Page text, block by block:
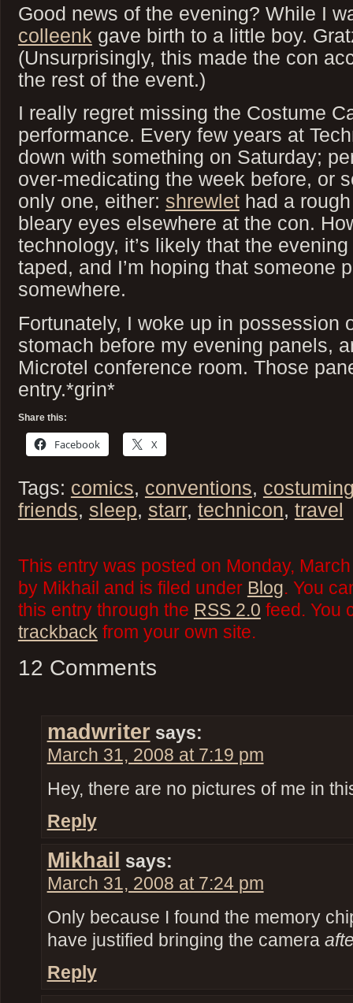
Good news of the evening? While I
colleenk gave birth to a little boy.
(Unsurprisingly, this made the con
the rest of the event.)
I really regret missing the Costume
performance. Every few years at
down with something on Saturday;
over-medicating the week before, or
only one, either: shrewlethad a rough
bleary eyes elsewhere at the con.
technology, it’s likely that the
taped, and I’m hoping that someone
somewhere.
Fortunately, I woke up in possession
stomach before my evening panels,
Microtel conference room. Those
entry.*grin*
Share this:
Facebook X
Tags: comics, conventions,
friends, sleep, starr, technicon, travel
This entry was posted on Monday,
by Mikhail and is filed under Blog. You
this entry through the RSS 2.0 feed. You
trackback from your own site.
12 Comments
madwriter says:
March 31, 2008 at 7:19 pm
Hey, there are no pictures of me in
Reply
Mikhail
says:
March 31, 2008 at 7:24 pm
Only because I found the memory
have justified bringing the camera
Reply